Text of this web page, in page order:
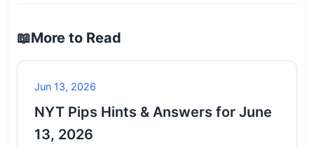
📖More to Read
Jun 13, 2026
NYT Pips Hints & Answers for June
13, 2026